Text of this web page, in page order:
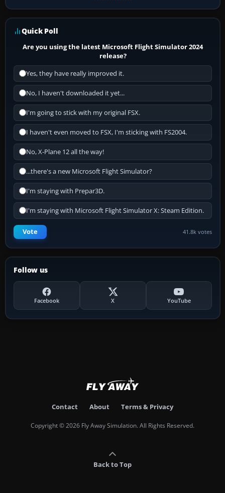
Quick Poll
Are you using the latest Microsoft Flight Simulator 2024
release?
Yes, they have really improved it.
No, I haven't downloaded it yet...
I'm going to stick with my original FSX.
I haven't even moved to FSX, I'm sticking with FS2004.
No, X-Plane 12 all the way!
...there's a new Microsoft Flight Simulator?
I'm staying with Prepar3D.
I'm staying with Microsoft Flight Simulator X: Steam Edition.
Vote 41.8k votes
Follow us
Facebook X YouTube
Contact About Terms & Privacy
Copyright © 2026 Fly Away Simulation. All Rights Reserved.
Back to Top